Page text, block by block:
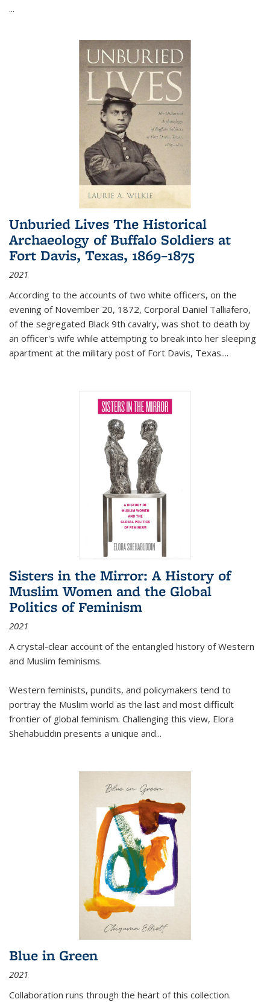
...
Unburied Lives The Historical
Archaeology of Buffalo Soldiers at
Fort Davis, Texas, 1869–1875
2021
According to the accounts of two white officers, on the
evening of November 20, 1872, Corporal Daniel Talliafero,
of the segregated Black 9th cavalry, was shot to death by
an officer's wife while attempting to break into her sleeping
apartment at the military post of Fort Davis, Texas....
Sisters in the Mirror: A History of
Muslim Women and the Global
Politics of Feminism
2021
A crystal-clear account of the entangled history of Western
and Muslim feminisms.
Western feminists, pundits, and policymakers tend to
portray the Muslim world as the last and most difficult
frontier of global feminism. Challenging this view, Elora
Shehabuddin presents a unique and...
Blue in Green
2021
Collaboration runs through the heart of this collection.